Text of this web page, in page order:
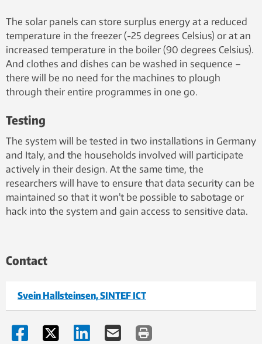
The solar panels can store surplus energy at a reduced
temperature in the freezer (-25 degrees Celsius) or at an
increased temperature in the boiler (90 degrees Celsius).
And clothes and dishes can be washed in sequence –
there will be no need for the machines to plough
through their entire programmes in one go.
Testing
The system will be tested in two installations in Germany
and Italy, and the households involved will participate
actively in their design. At the same time, the
researchers will have to ensure that data security can be
maintained so that it won’t be possible to sabotage or
hack into the system and gain access to sensitive data.
Contact
Svein Hallsteinsen, SINTEF ICT